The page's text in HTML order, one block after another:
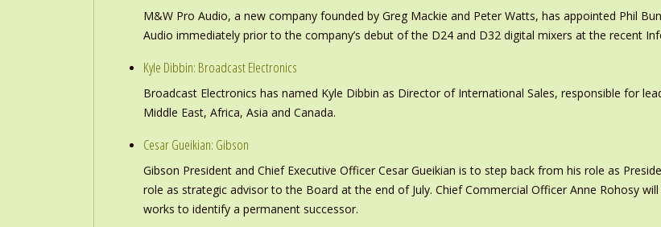
M&W Pro Audio, a new company founded by Greg Mackie and Peter Watts, has appointed Phil
Audio immediately prior to the company’s debut of the D24 and D32 digital mixers at the recent
Kyle Dibbin: Broadcast Electronics
Broadcast Electronics has named Kyle Dibbin as Director of International Sales, responsible for
Middle East, Africa, Asia and Canada.
Cesar Gueikian: Gibson
Gibson President and Chief Executive Officer Cesar Gueikian is to step back from his role as
role as strategic advisor to the Board at the end of July. Chief Commercial Officer Anne Rohosy
works to identify a permanent successor.